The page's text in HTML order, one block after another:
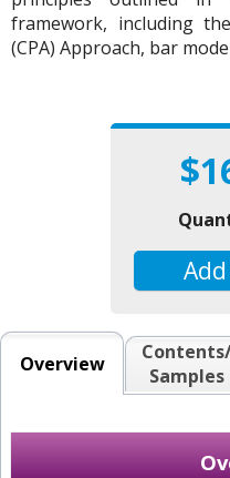
framework, including
(CPA) Approach, bar
Overview
Samples